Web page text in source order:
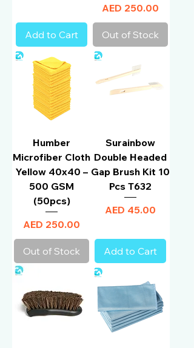
Add to Cart
Price
AED 250.00
Out of Stock
Humber
Microfiber Cloth
Yellow 40x40 –
500 GSM
(50pcs)
Price
AED 250.00
Out of Stock
Surainbow
Double Headed
Gap Brush Kit 10
Pcs T632
Price
AED 45.00
Add to Cart